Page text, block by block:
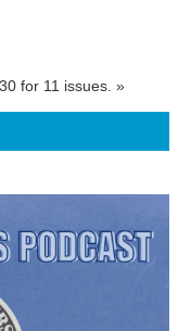
for 11 issues. »